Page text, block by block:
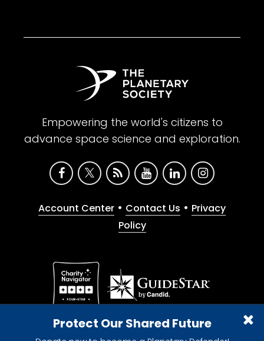
Protect Our Shared Future
Empowering the world's citizens to
advance space science and exploration.
Account Center • Contact Us • Privacy
Policy
Give with confidence. The Planetary Society is a
registered 501(c)(3) nonprofit organization.